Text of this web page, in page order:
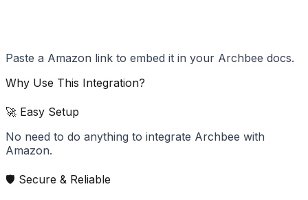
Paste a Amazon link to embed it in your Archbee docs.
Why Use This Integration?
🚀 Easy Setup
No need to do anything to integrate Archbee with
Amazon.
🛡️ Secure & Reliable